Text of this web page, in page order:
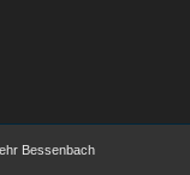
Bessenbach